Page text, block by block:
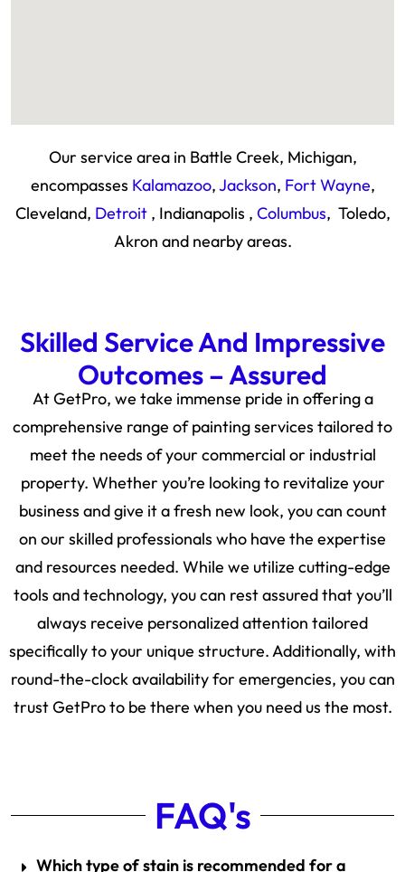
Our service area in Battle Creek, Michigan,
encompasses Kalamazoo,Jackson, Fort Wayne,
Cleveland, Detroit , Indianapolis , Columbus, Toledo,
Akron and nearby areas.
Skilled Service And Impressive
Outcomes – Assured
At GetPro, we take immense pride in offering a
comprehensive range of painting services tailored to
meet the needs of your commercial or industrial
property. Whether you’re looking to revitalize your
business and give it a fresh new look, you can count
on our skilled professionals who have the expertise
and resources needed. While we utilize cutting-edge
tools and technology, you can rest assured that you’ll
always receive personalized attention tailored
specifically to your unique structure. Additionally, with
round-the-clock availability for emergencies, you can
trust GetPro to be there when you need us the most.
FAQ's
Which type of stain is recommended for a